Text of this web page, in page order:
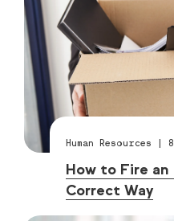
Human Resources | 8
How to Fire
Correct Way